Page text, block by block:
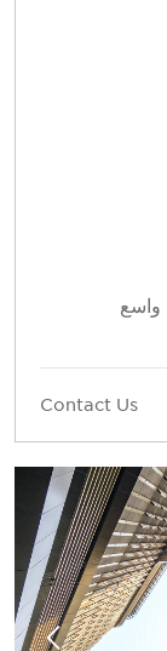
Contact Us